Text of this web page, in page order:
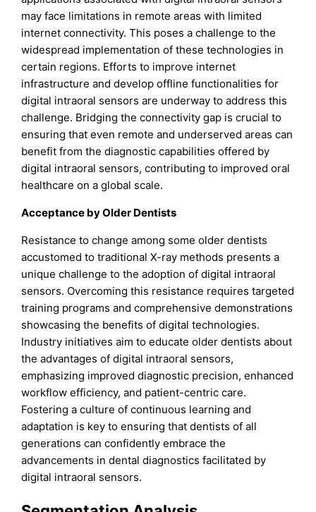
may face limitations in remote areas with limited
internet connectivity. This poses a challenge to the
widespread implementation of these technologies in
certain regions. Efforts to improve internet
infrastructure and develop offline functionalities for
digital intraoral sensors are underway to address this
challenge. Bridging the connectivity gap is crucial to
ensuring that even remote and underserved areas can
benefit from the diagnostic capabilities offered by
digital intraoral sensors, contributing to improved oral
healthcare on a global scale.
Acceptance by Older Dentists
Resistance to change among some older dentists
accustomed to traditional X-ray methods presents a
unique challenge to the adoption of digital intraoral
sensors. Overcoming this resistance requires targeted
training programs and comprehensive demonstrations
showcasing the benefits of digital technologies.
Industry initiatives aim to educate older dentists about
the advantages of digital intraoral sensors,
emphasizing improved diagnostic precision, enhanced
workflow efficiency, and patient-centric care.
Fostering a culture of continuous learning and
adaptation is key to ensuring that dentists of all
generations can confidently embrace the
advancements in dental diagnostics facilitated by
digital intraoral sensors.